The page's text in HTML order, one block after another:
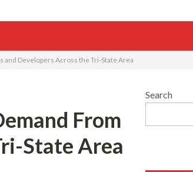
and Developers Across the Tri-State Area
From
State Area
Search